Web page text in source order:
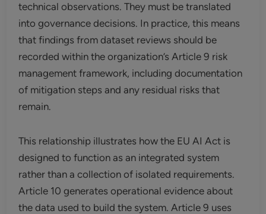
technical observations. They must be translated
into governance decisions. In practice, this means
that findings from dataset reviews should be
recorded within the organization’s Article 9 risk
management framework, including documentation
of mitigation steps and any residual risks that
remain.
This relationship illustrates how the EU AI Act is
designed to function as an integrated system
rather than a collection of isolated requirements.
Article 10 generates operational evidence about
the data used to build the system. Article 9 uses